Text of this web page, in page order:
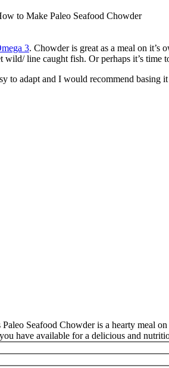
to Make Paleo Seafood Chowder
3. Chowder is great as a meal on it’s
line caught fish. Or perhaps it’s time
to adapt and I would recommend
Seafood Chowder is a hearty meal
have available for a delicious and